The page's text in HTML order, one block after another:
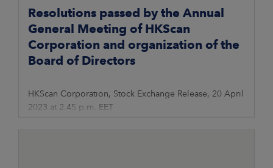
Resolutions passed by the Annual
General Meeting of HKScan
Corporation and organization of the
Board of Directors
HKScan Corporation, Stock Exchange Release, 20 April
2023 at 2.45 p.m. EET